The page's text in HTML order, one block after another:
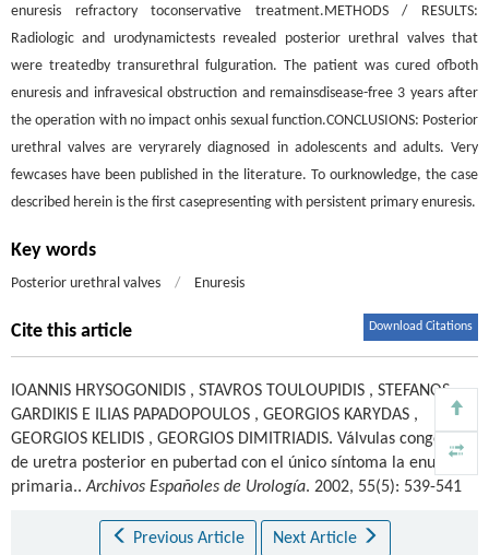
enuresis refractory toconservative treatment.METHODS / RESULTS:
Radiologic and urodynamictests revealed posterior urethral valves that
were treatedby transurethral fulguration. The patient was cured ofboth
enuresis and infravesical obstruction and remainsdisease-free 3 years after
the operation with no impact onhis sexual function.CONCLUSIONS: Posterior
urethral valves are veryrarely diagnosed in adolescents and adults. Very
fewcases have been published in the literature. To ourknowledge, the case
described herein is the first casepresenting with persistent primary enuresis.
Key words
Posterior urethral valves / Enuresis
Cite this article Download Citations
IOANNIS HRYSOGONIDIS , STAVROS TOULOUPIDIS , STEFANOS
GARDIKIS E ILIAS PAPADOPOULOS , GEORGIOS KARYDAS ,
GEORGIOS KELIDIS , GEORGIOS DIMITRIADIS. Válvulas congénitas
de uretra posterior en pubertad con el único síntoma la enuresis
primaria..Archivos Españoles de Urología. 2002, 55(5): 539-541
Previous Article Next Article